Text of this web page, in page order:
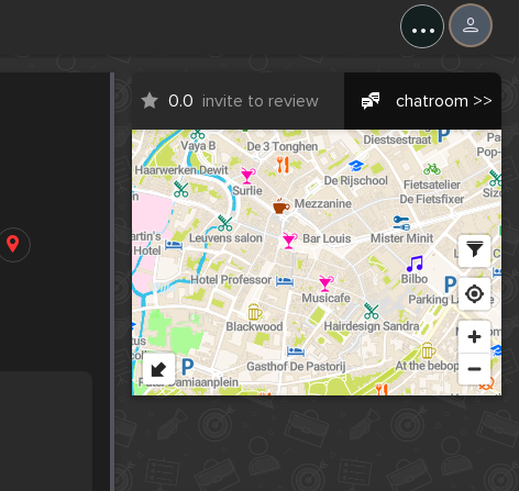
...
0.0 invite to review chatroom >>